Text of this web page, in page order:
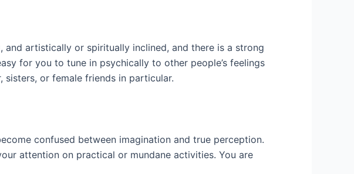
artistically or spiritually inclined, and there is a strong
for you to tune in psychically to other people’s feelings
or female friends in particular.
confused between imagination and true perception.
attention on practical or mundane activities. You are